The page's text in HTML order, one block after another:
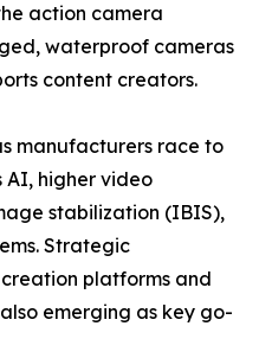
action camera
waterproof cameras
content creators.
manufacturers race to
higher video
stabilization (IBIS),
Strategic
platforms and
emerging as key go-